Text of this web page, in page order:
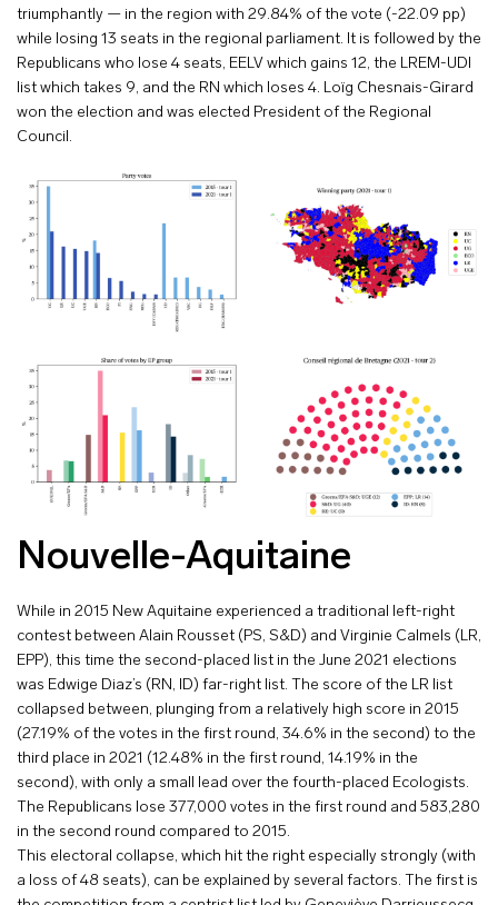
triumphantly — in the region with 29.84% of the vote (-22.09 pp)
while losing 13 seats in the regional parliament. It is followed by the
Republicans who lose 4 seats, EELV which gains 12, the LREM-UDI
list which takes 9, and the RN which loses 4. Loïg Chesnais-Girard
won the election and was elected President of the Regional
Council.
Nouvelle-Aquitaine
While in 2015 New Aquitaine experienced a traditional left-right
contest between Alain Rousset (PS, S&D) and Virginie Calmels (LR,
EPP), this time the second-placed list in the June 2021 elections
was Edwige Diaz’s (RN, ID) far-right list. The score of the LR list
collapsed between, plunging from a relatively high score in 2015
(27.19% of the votes in the first round, 34.6% in the second) to the
third place in 2021 (12.48% in the first round, 14.19% in the
second), with only a small lead over the fourth-placed Ecologists.
The Republicans lose 377,000 votes in the first round and 583,280
in the second round compared to 2015.
This electoral collapse, which hit the right especially strongly (with
a loss of 48 seats), can be explained by several factors. The first is